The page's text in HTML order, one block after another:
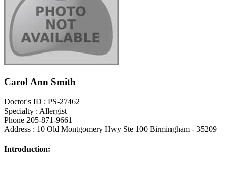
Carol Ann Smith
Doctor's ID : PS-27462
Specialty : Allergist
Phone 205-871-9661
Address : 10 Old Montgomery Hwy Ste 100 Birmingham - 35209
Introduction: